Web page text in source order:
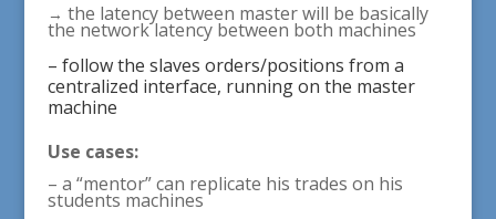
→ the latency between master will be basically
the network latency between both machines
– follow the slaves orders/positions from a
centralized interface, running on the master
machine
Use cases:
– a “mentor” can replicate his trades on his
students machines